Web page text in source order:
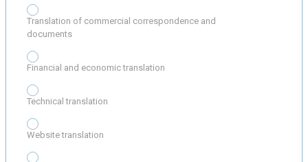
Translation of commercial correspondence and
documents
Financial and economic translation
Technical translation
Website translation